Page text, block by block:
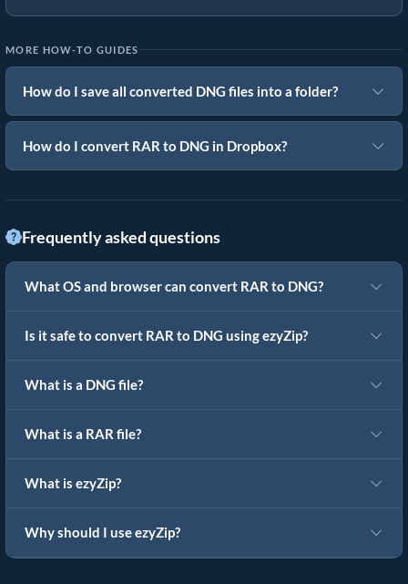
MORE HOW-TO GUIDES
How do I save all converted DNG files into a folder?
How do I convert RAR to DNG in Dropbox?
Frequently asked questions
What OS and browser can convert RAR to DNG?
Is it safe to convert RAR to DNG using ezyZip?
What is a DNG file?
What is a RAR file?
What is ezyZip?
Why should I use ezyZip?